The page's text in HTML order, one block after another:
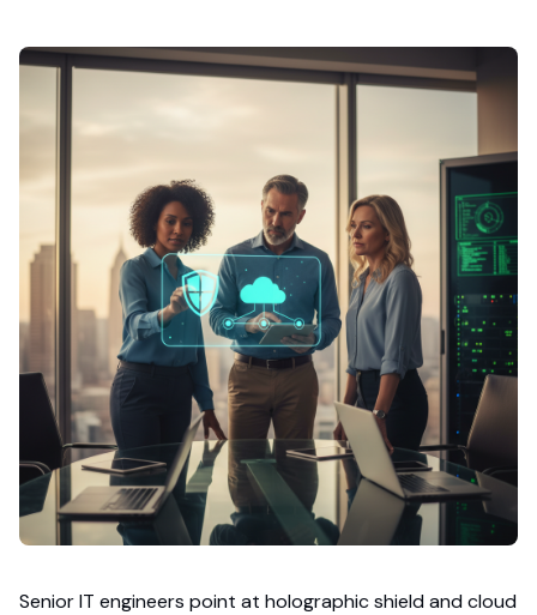
Senior IT engineers point at holographic shield and cloud